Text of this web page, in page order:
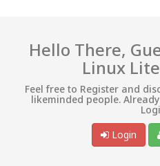
Hello There,
Linux
Feel free to Register and
likeminded people.
Login